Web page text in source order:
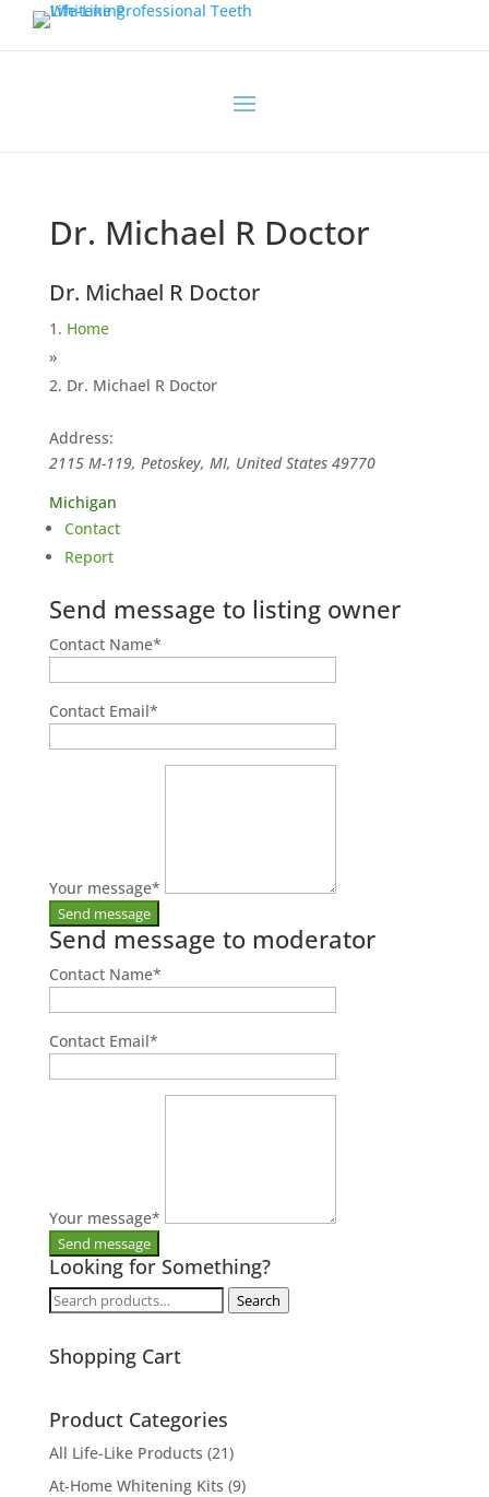
Dr. Michael R Doctor
Dr. Michael R Doctor
Home
»
Dr. Michael R Doctor
Address:
2115 M-119, Petoskey, MI, United States 49770
Michigan
Contact
Report
Send message to listing owner
Contact Name*
Contact Email*
Your message*
Send message to moderator
Contact Name*
Contact Email*
Your message*
Looking for Something?
Search
Search
Shopping Cart
Product Categories
All Life-Like Products (21)
At-Home Whitening Kits (9)